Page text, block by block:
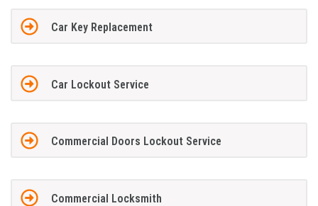
Car Key Replacement
Car Lockout Service
Commercial Doors Lockout Service
Commercial Locksmith